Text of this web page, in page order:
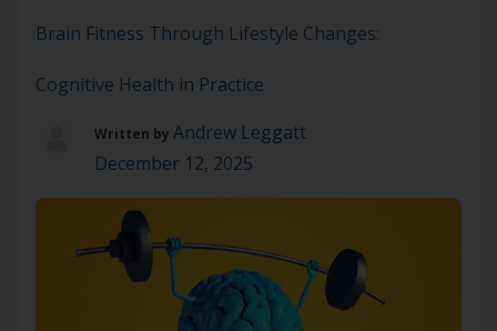
Brain Fitness Through Lifestyle Changes:
Cognitive Health in Practice
Written by Andrew Leggatt
December 12, 2025